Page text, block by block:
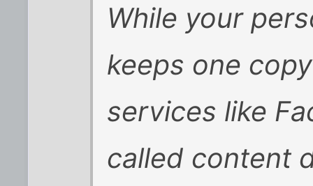
While your
keeps one
services like
called content